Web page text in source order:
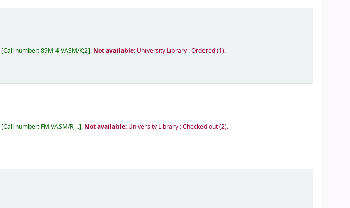
Call number:89M-4 VASM/K;2 . Not available: University Library : Ordered(1).
Call number: FM VASM/R, .. . Not available: University Library : Checked out(2).